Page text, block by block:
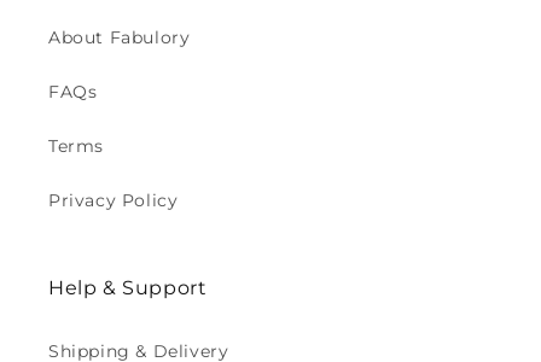
About Fabulory
FAQs
Terms
Privacy Policy
Help & Support
Shipping & Delivery